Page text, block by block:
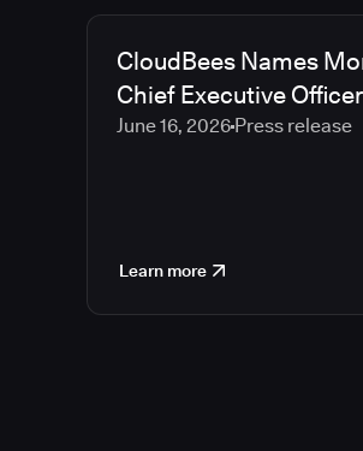
CloudBees Names
Chief Executive Officer
June 16, 2026 Press release
Learn more